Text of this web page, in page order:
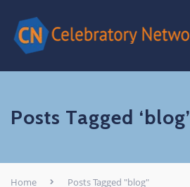
Posts Tagged ‘blog’
Home Posts Tagged "blog"